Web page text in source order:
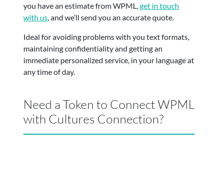
you have an estimate from WPML,get in touch
with us, and we’ll send you an accurate quote.
Ideal for avoiding problems with you text formats,
maintaining confidentiality and getting an
immediate personalized service, in your language at
any time of day.
Need a Token to Connect WPML
with Cultures Connection?